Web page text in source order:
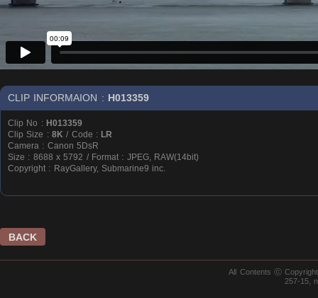
CLIP INFORMAION : H013359
Clip No : H013359
Clip Size : 8K / Code : LR
Camera : Canon 5DsR
Size : 8688 x 5792 / Format : JPEG, RAW(14bit)
Copyright : RayGallery, Submarine9 inc.
BACK
All Contents ⓒ
257-15,